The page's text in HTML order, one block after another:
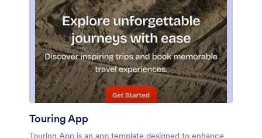
Touring App
Touring App is an app template designed to enhance